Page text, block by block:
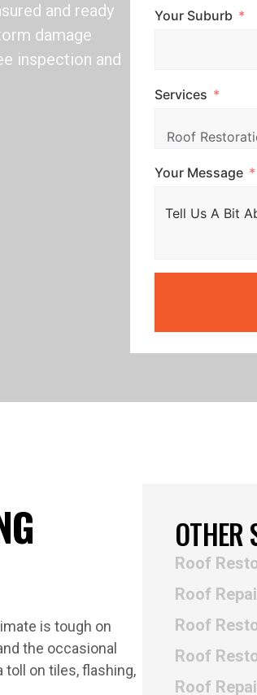
and ready
damage
inspection and
Your Suburb
Services
Your Message
is tough on
the occasional
toll on tiles, flashing,
OTHER
Roof
Roof
Roof
Roof
Roof